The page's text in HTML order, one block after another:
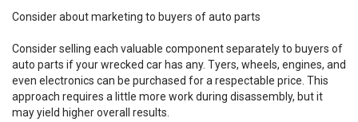
Consider about marketing to buyers of auto parts
Consider selling each valuable component separately to buyers of
auto parts if your wrecked car has any. Tyers, wheels, engines, and
even electronics can be purchased for a respectable price. This
approach requires a little more work during disassembly, but it
may yield higher overall results.